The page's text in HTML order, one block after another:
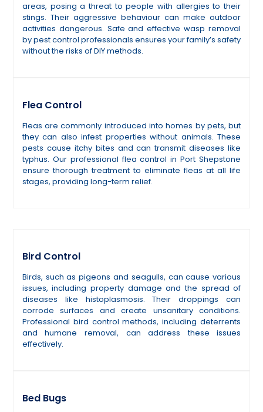
areas, posing a threat to people with allergies to their
stings. Their aggressive behaviour can make outdoor
activities dangerous. Safe and effective wasp removal
by pest control professionals ensures your family’s safety
without the risks of DIY methods.
Flea Control
Fleas are commonly introduced into homes by pets, but
they can also infest properties without animals. These
pests cause itchy bites and can transmit diseases like
typhus. Our professional flea control in Port Shepstone
ensure thorough treatment to eliminate fleas at all life
stages, providing long-term relief.
Bird Control
Birds, such as pigeons and seagulls, can cause various
issues, including property damage and the spread of
diseases like histoplasmosis. Their droppings can
corrode surfaces and create unsanitary conditions.
Professional bird control methods, including deterrents
and humane removal, can address these issues
effectively.
Bed Bugs